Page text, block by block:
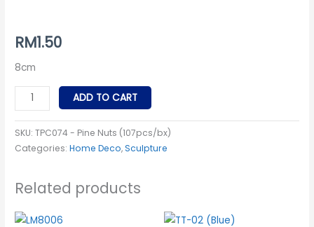
RM1.50
8cm
Pine
quantity
ADD TO CART
SKU:TPC074 - Pine Nuts (107pcs/bx)
Categories:Home Deco,Sculpture
Related products